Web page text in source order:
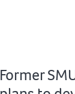
Former